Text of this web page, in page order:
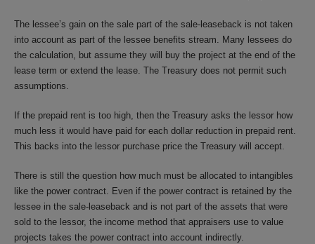
The lessee’s gain on the sale part of the sale-leaseback is not taken
into account as part of the lessee benefits stream. Many lessees do
the calculation, but assume they will buy the project at the end of the
lease term or extend the lease. The Treasury does not permit such
assumptions.
If the prepaid rent is too high, then the Treasury asks the lessor how
much less it would have paid for each dollar reduction in prepaid rent.
This backs into the lessor purchase price the Treasury will accept.
There is still the question how much must be allocated to intangibles
like the power contract. Even if the power contract is retained by the
lessee in the sale-leaseback and is not part of the assets that were
sold to the lessor, the income method that appraisers use to value
projects takes the power contract into account indirectly.